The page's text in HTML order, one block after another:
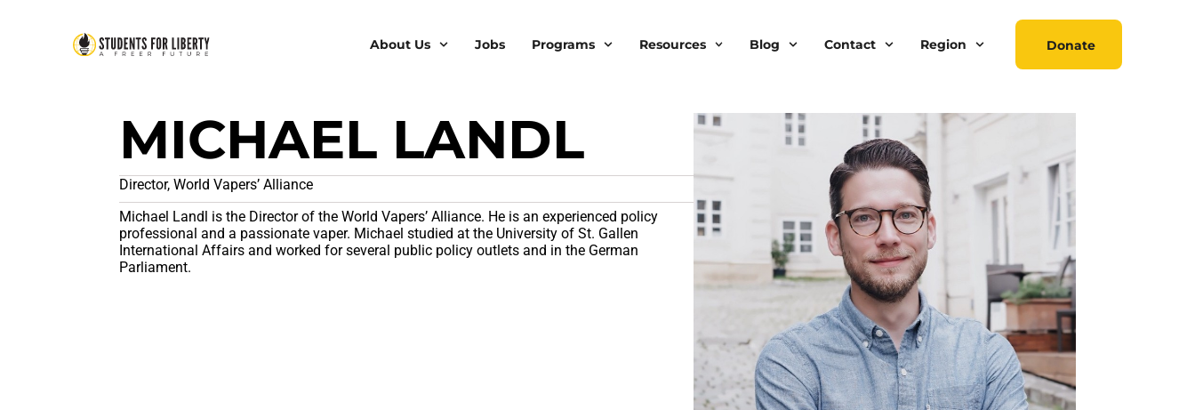
About Us Jobs Programs Resources Blog Contact Region Donate
MICHAEL LANDL
Director, World Vapers’ Alliance
Michael Landl is the Director of the World Vapers’ Alliance. He is an experienced policy
professional and a passionate vaper. Michael studied at the University of St. Gallen
International Affairs and worked for several public policy outlets and in the German
Parliament.